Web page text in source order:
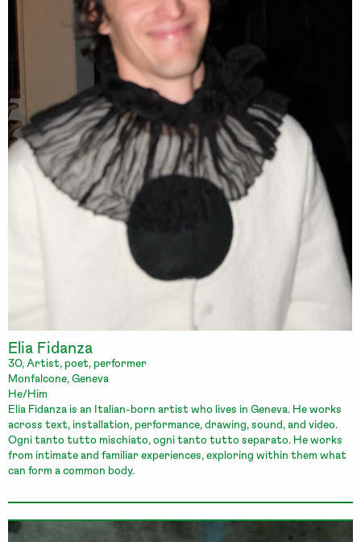
Elia Fidanza
30, Artist, poet, performer
Monfalcone, Geneva
He/Him
Elia Fidanza is an Italian-born artist who lives in Geneva. He works
across text, installation, performance, drawing, sound, and video.
Ogni tanto tutto mischiato, ogni tanto tutto separato. He works
from intimate and familiar experiences, exploring within them what
can form a common body.